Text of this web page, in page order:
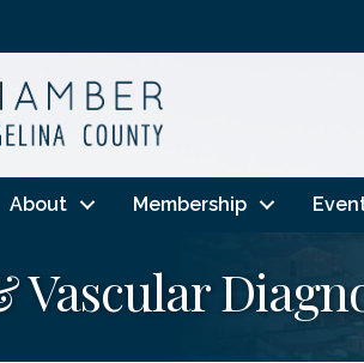
About Membership
Vascular